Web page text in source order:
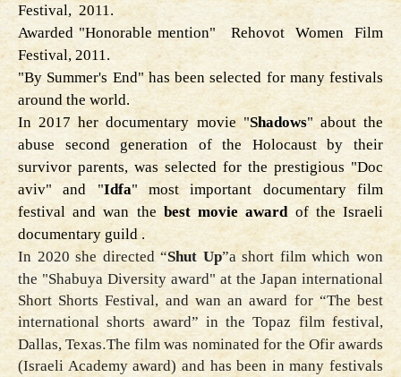
Festival, 2011.
Awarded "Honorable mention" Rehovot Women Film
Festival, 2011.
"By Summer's End" has been selected for many festivals
around the world.
In 2017 her documentary movie "Shadows" about the
abuse second generation of the Holocaust by their
survivor parents, was selected for the prestigious "Doc
aviv" and "Idfa" most important documentary film
festival and wan thebest movie awardof the Israeli
documentary guild .
In 2020 she directed“Shut Up”a short film which won
the "Shabuya Diversity award" at the Japan international
Short Shorts Festival, and wan an award for “The best
international shorts award” in the Topaz film festival,
Dallas, Texas.The film was nominated for the Ofir awards
(Israeli Academy award) and has been in many festivals